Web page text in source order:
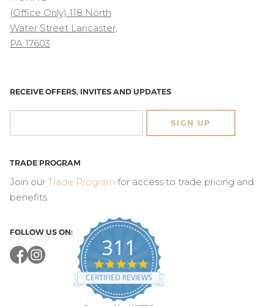
(Office Only) 118 North
Water Street Lancaster,
PA 17603
RECEIVE OFFERS, INVITES AND UPDATES
SIGN UP
TRADE PROGRAM
Join our Trade Program for access to trade pricing and
benefits.
FOLLOW US ON:
311
4.8
star
rating
CERTIFIED REVIEWS